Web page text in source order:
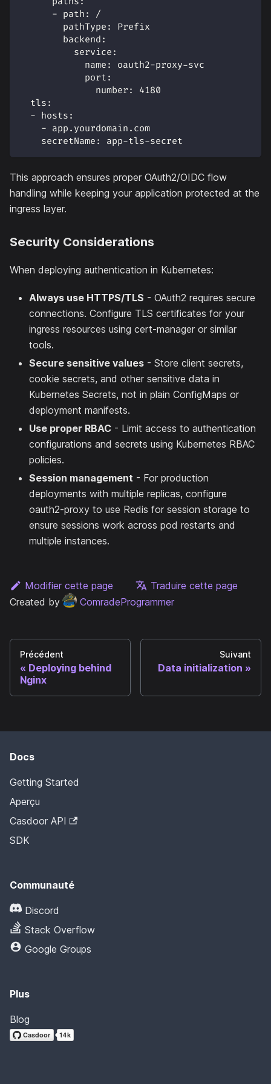
- path :
/
pathType :
Prefix
backend :
service :
name : oauth2-proxy-svc
port :
number :
4180
tls :
- hosts :
- app.yourdomain.com
secretName : app-tls-secret
This approach ensures proper OAuth2/OIDC flow
handling while keeping your application protected at the
ingress layer.
Security Considerations
When deploying authentication in Kubernetes:
Always use HTTPS/TLS - OAuth2 requires secure
connections. Configure TLS certificates for your
ingress resources using cert-manager or similar
tools.
Secure sensitive values - Store client secrets,
cookie secrets, and other sensitive data in
Kubernetes Secrets, not in plain ConfigMaps or
deployment manifests.
Use proper RBAC - Limit access to authentication
configurations and secrets using Kubernetes RBAC
policies.
Session management - For production
deployments with multiple replicas, configure
oauth2-proxy to use Redis for session storage to
ensure sessions work across pod restarts and
multiple instances.
Modifier cette page
Traduire cette page
Created by
ComradeProgrammer
Précédent
Deploying behind
Nginx
Suivant
Data initialization
Docs
Getting Started
Aperçu
Casdoor API
SDK
Communauté
Discord
Stack Overflow
Google Groups
Plus
Blog